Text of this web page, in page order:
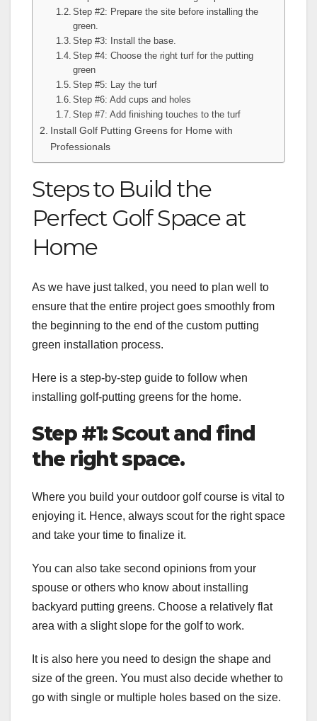
Step #2: Prepare the site before installing the
green.
Step #3: Install the base.
Step #4: Choose the right turf for the putting
green
Step #5: Lay the turf
Step #6: Add cups and holes
Step #7: Add finishing touches to the turf
Install Golf Putting Greens for Home with
Professionals
Steps to Build the
Perfect Golf Space at
Home
As we have just talked, you need to plan well to
ensure that the entire project goes smoothly from
the beginning to the end of the custom putting
green installation process.
Here is a step-by-step guide to follow when
installing golf-putting greens for the home.
Step #1: Scout and find
the right space.
Where you build your outdoor golf course is vital to
enjoying it. Hence, always scout for the right space
and take your time to finalize it.
You can also take second opinions from your
spouse or others who know about installing
backyard putting greens. Choose a relatively flat
area with a slight slope for the golf to work.
It is also here you need to design the shape and
size of the green. You must also decide whether to
go with single or multiple holes based on the size.